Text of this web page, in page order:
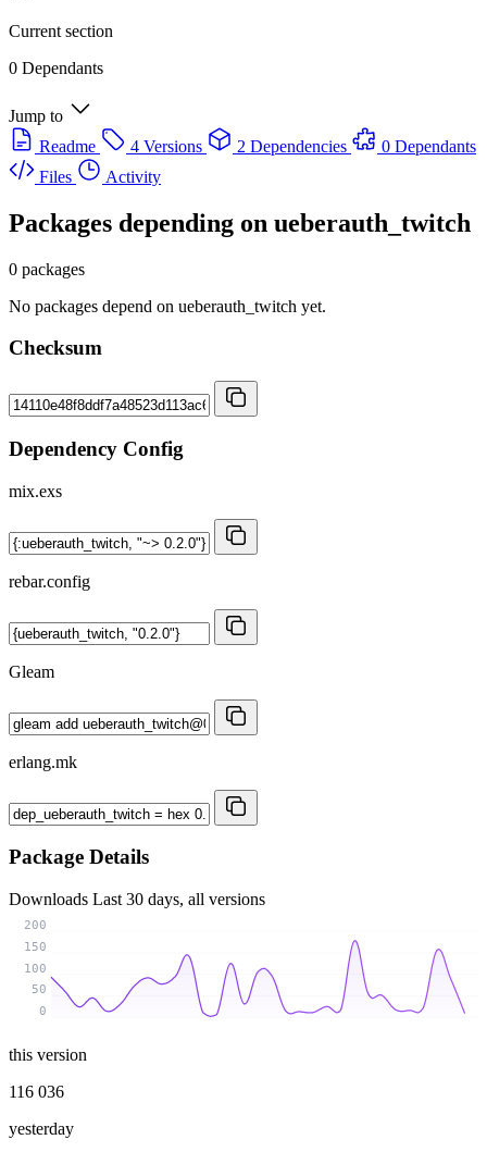
Current section
0 Dependants
Jump to
Readme
4 Versions 2 Dependencies
0 Dependants
Files
Activity
Packages depending on ueberauth_twitch
0 packages
No packages depend on ueberauth_twitch yet.
Checksum
Dependency Config
mix.exs
rebar.config
Gleam
erlang.mk
Package Details
Downloads Last 30 days, all versions
0
50
100
150
200
this version
116 036
yesterday